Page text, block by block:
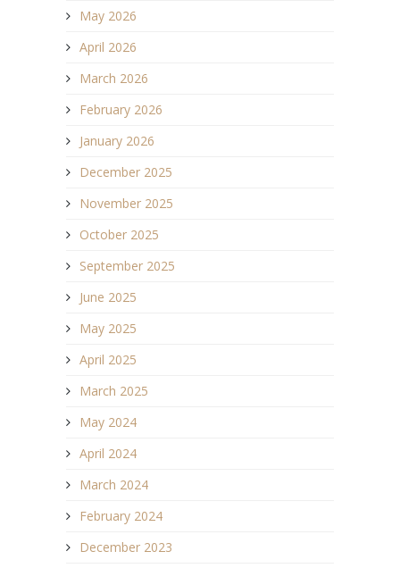
May 2026
April 2026
March 2026
February 2026
January 2026
December 2025
November 2025
October 2025
September 2025
June 2025
May 2025
April 2025
March 2025
May 2024
April 2024
March 2024
February 2024
December 2023